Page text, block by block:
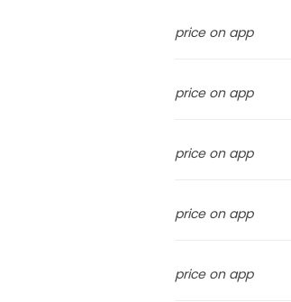
price on app
price on app
price on app
price on app
price on app